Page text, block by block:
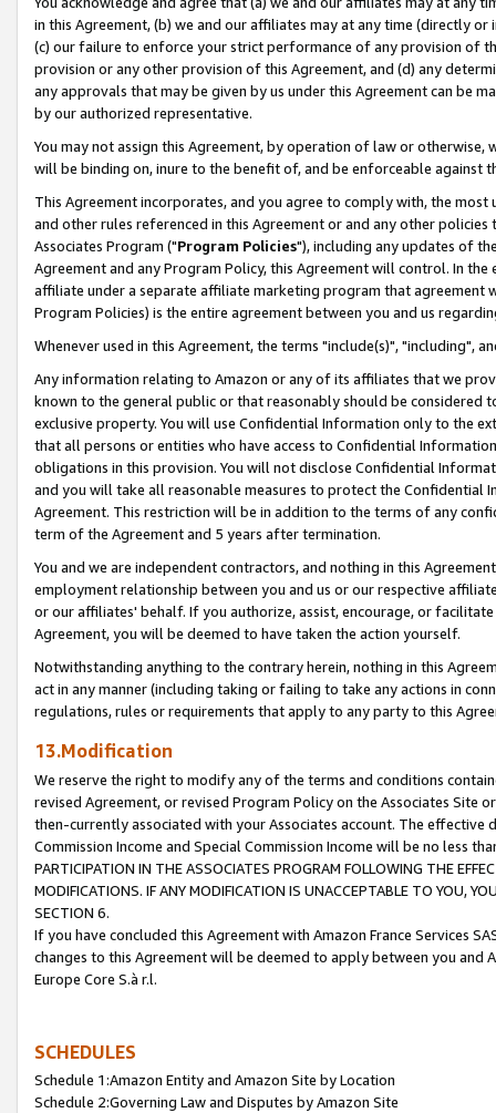
in this Agreement, (b) we and our affiliates may at any time (directly
(c) our failure to enforce your strict performance of any provision of
provision or any other provision of this Agreement, and (d) any
any approvals that may be given by us under this Agreement can be
by our authorized representative.
You may not assign this Agreement, by operation of law or
will be binding on, inure to the benefit of, and be enforceable against
This Agreement incorporates, and you agree to comply with, the
and other rules referenced in this Agreement or and any other
Associates Program ("Program Policies"), including any updates of
Agreement and any Program Policy, this Agreement will control. In
affiliate under a separate affiliate marketing program that agreement
Program Policies) is the entire agreement between you and us
Whenever used in this Agreement, the terms "include(s)", "including",
Any information relating to Amazon or any of its affiliates that we
known to the general public or that reasonably should be considered
exclusive property. You will use Confidential Information only to the
that all persons or entities who have access to Confidential
obligations in this provision. You will not disclose Confidential
and you will take all reasonable measures to protect the Confidential
Agreement. This restriction will be in addition to the terms of any
term of the Agreement and 5 years after termination.
You and we are independent contractors, and nothing in this
employment relationship between you and us or our respective
or our affiliates' behalf. If you authorize, assist, encourage, or
Agreement, you will be deemed to have taken the action yourself.
Notwithstanding anything to the contrary herein, nothing in this
act in any manner (including taking or failing to take any actions in
regulations, rules or requirements that apply to any party to this
13.Modification
We reserve the right to modify any of the terms and conditions
revised Agreement, or revised Program Policy on the Associates
then-currently associated with your Associates account. The
Commission Income and Special Commission Income will be no less
PARTICIPATION IN THE ASSOCIATES PROGRAM FOLLOWING THE
MODIFICATIONS. IF ANY MODIFICATION IS UNACCEPTABLE TO YOU,
SECTION 6.
If you have concluded this Agreement with Amazon France Services
changes to this Agreement will be deemed to apply between you and
Europe Core S.à r.l.
SCHEDULES
Schedule 1:Amazon Entity and Amazon Site by Location
Schedule 2:Governing Law and Disputes by Amazon Site